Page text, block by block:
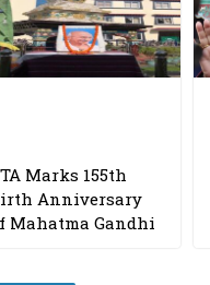
Marks 155th
Anniversary
Mahatma Gandhi